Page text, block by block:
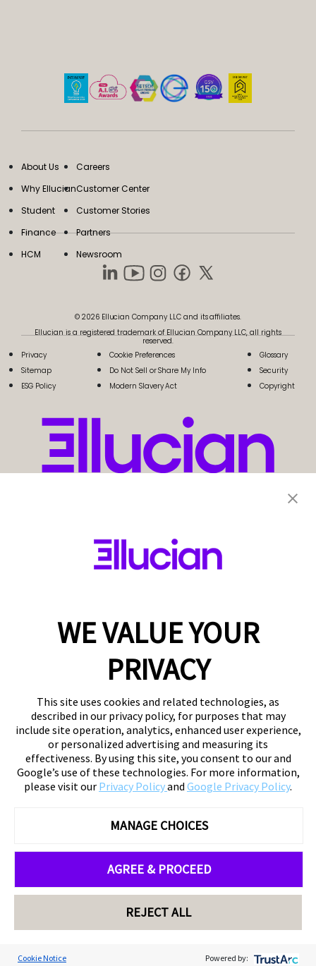
About Us
Why Ellucian
Student
Finance
HCM
Careers
Customer Center
Customer Stories
Partners
Newsroom
© 2026 Ellucian Company LLC and its affiliates.
Ellucian is a registered trademark of Ellucian Company LLC, all rights
reserved.
Privacy
Sitemap
ESG Policy
Cookie Preferences
Do Not Sell or Share My Info
Modern Slavery Act
Glossary
Security
Copyright
WE VALUE YOUR
PRIVACY
This site uses cookies and related technologies, as
described in our privacy policy, for purposes that may
include site operation, analytics, enhanced user experience,
or personalized advertising and measuring its
effectiveness. By using this site, you consent to our and
Google’s use of these technologies. For more information,
please visit our Privacy Policyand Google Privacy Policy.
MANAGE CHOICES
AGREE & PROCEED
REJECT ALL
Cookie Notice Powered by: